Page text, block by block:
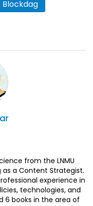
Blockdag
from the LNMU
as a Content Strategist.
experience in
technologies, and
6 books in the area of